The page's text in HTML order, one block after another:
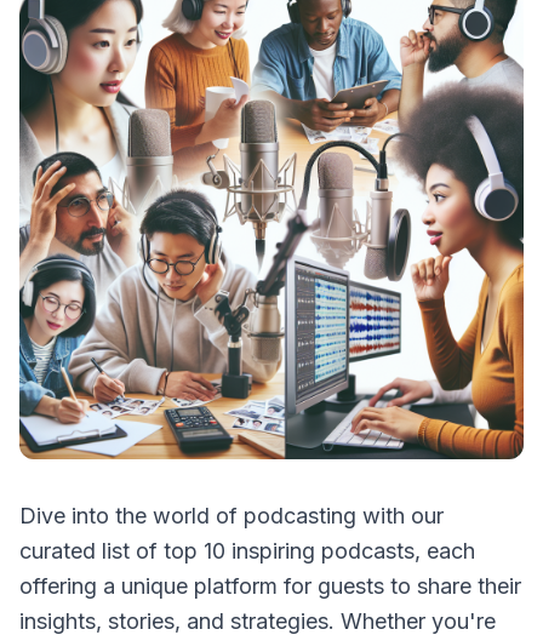
Dive into the world of podcasting with our
curated list of top 10 inspiring podcasts, each
offering a unique platform for guests to share their
insights, stories, and strategies. Whether you're